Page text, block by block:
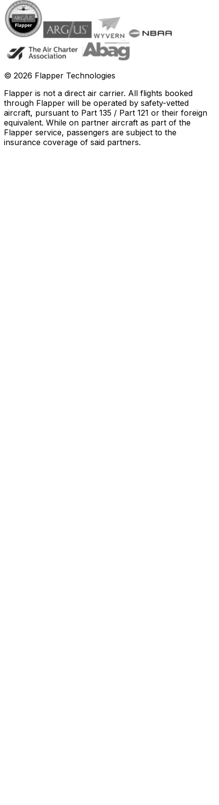
© 2026 Flapper Technologies
Flapper is not a direct air carrier. All flights booked
through Flapper will be operated by safety-vetted
aircraft, pursuant to Part 135 / Part 121 or their foreign
equivalent. While on partner aircraft as part of the
Flapper service, passengers are subject to the
insurance coverage of said partners.